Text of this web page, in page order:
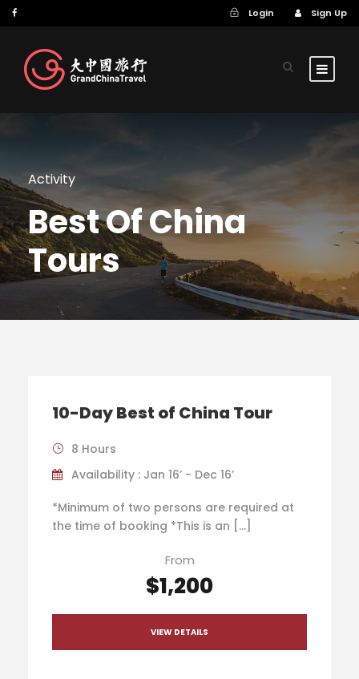
Login Sign Up
Activity
Best Of China
Tours
10-Day Best of China Tour
8 Hours
Availability : Jan 16’ - Dec 16’
*Minimum of two persons are required at
the time of booking *This is an […]
From
$1,200
VIEW DETAILS